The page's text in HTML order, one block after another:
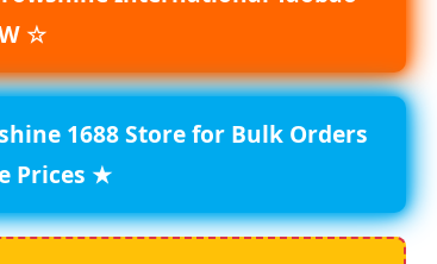
☆
1688 Store for Bulk Orders
Prices ★